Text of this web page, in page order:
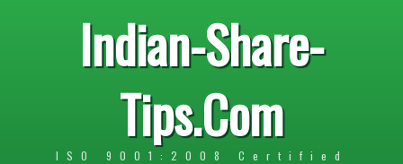
Indian-Share-
Tips.Com
ISO 9001:2008 Certified